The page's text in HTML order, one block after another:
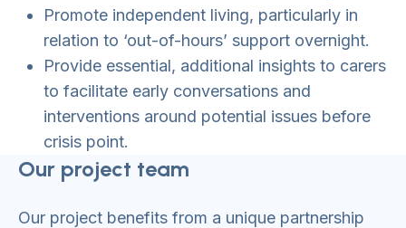
Promote independent living, particularly in
relation to ‘out-of-hours’ support overnight.
Provide essential, additional insights to carers
to facilitate early conversations and
interventions around potential issues before
crisis point.
Our project team
Our project benefits from a unique partnership